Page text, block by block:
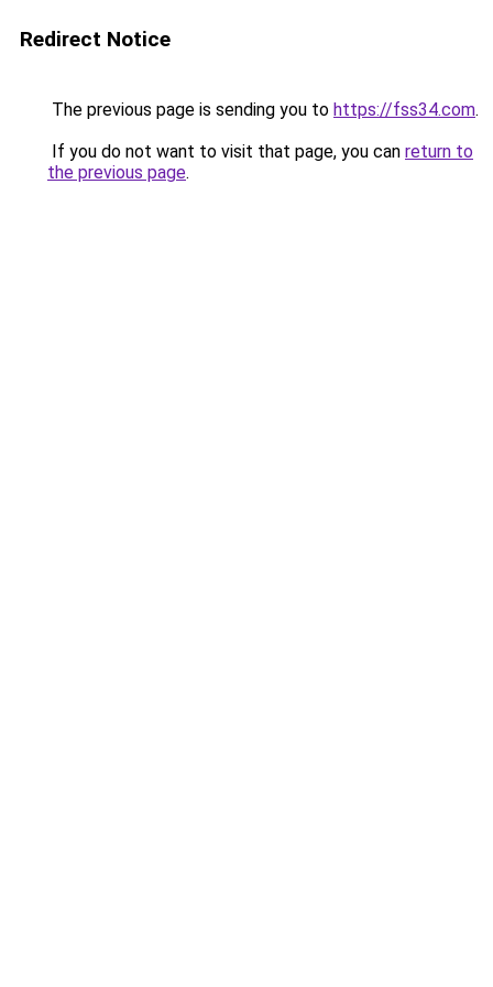
Redirect Notice
The previous page is sending you to https://fss34.com.
If you do not want to visit that page, you can return to
the previous page.